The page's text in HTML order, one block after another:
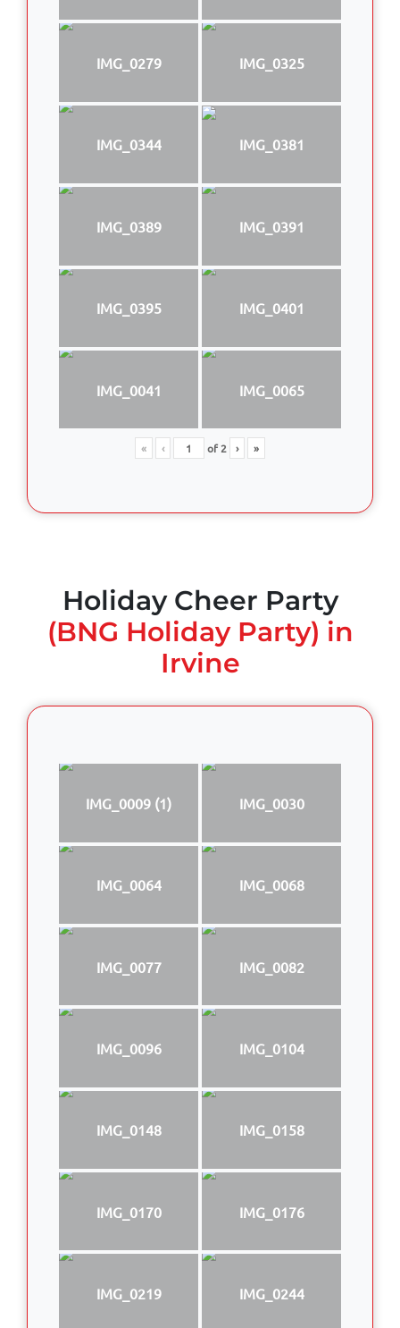
IMG_0279 IMG_0325
IMG_0344 IMG_0381
IMG_0389 IMG_0391
IMG_0395 IMG_0401
IMG_0041 IMG_0065
« ‹ of2 › »
Holiday Cheer Party
(BNG Holiday Party) in
Irvine
IMG_0009 (1) IMG_0030
IMG_0064 IMG_0068
IMG_0077 IMG_0082
IMG_0096 IMG_0104
IMG_0148 IMG_0158
IMG_0170 IMG_0176
IMG_0219 IMG_0244